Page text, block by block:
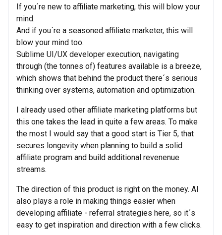
If you´re new to affiliate marketing, this will blow your
mind.
And if you´re a seasoned affiliate marketer, this will
blow your mind too.
Sublime UI/UX developer execution, navigating
through (the tonnes of) features available is a breeze,
which shows that behind the product there´s serious
thinking over systems, automation and optimization.
I already used other affiliate marketing platforms but
this one takes the lead in quite a few areas. To make
the most I would say that a good start is Tier 5, that
secures longevity when planning to build a solid
affiliate program and build additional revenenue
streams.
The direction of this product is right on the money. AI
also plays a role in making things easier when
developing affiliate - referral strategies here, so it´s
easy to get inspiration and direction with a few clicks.